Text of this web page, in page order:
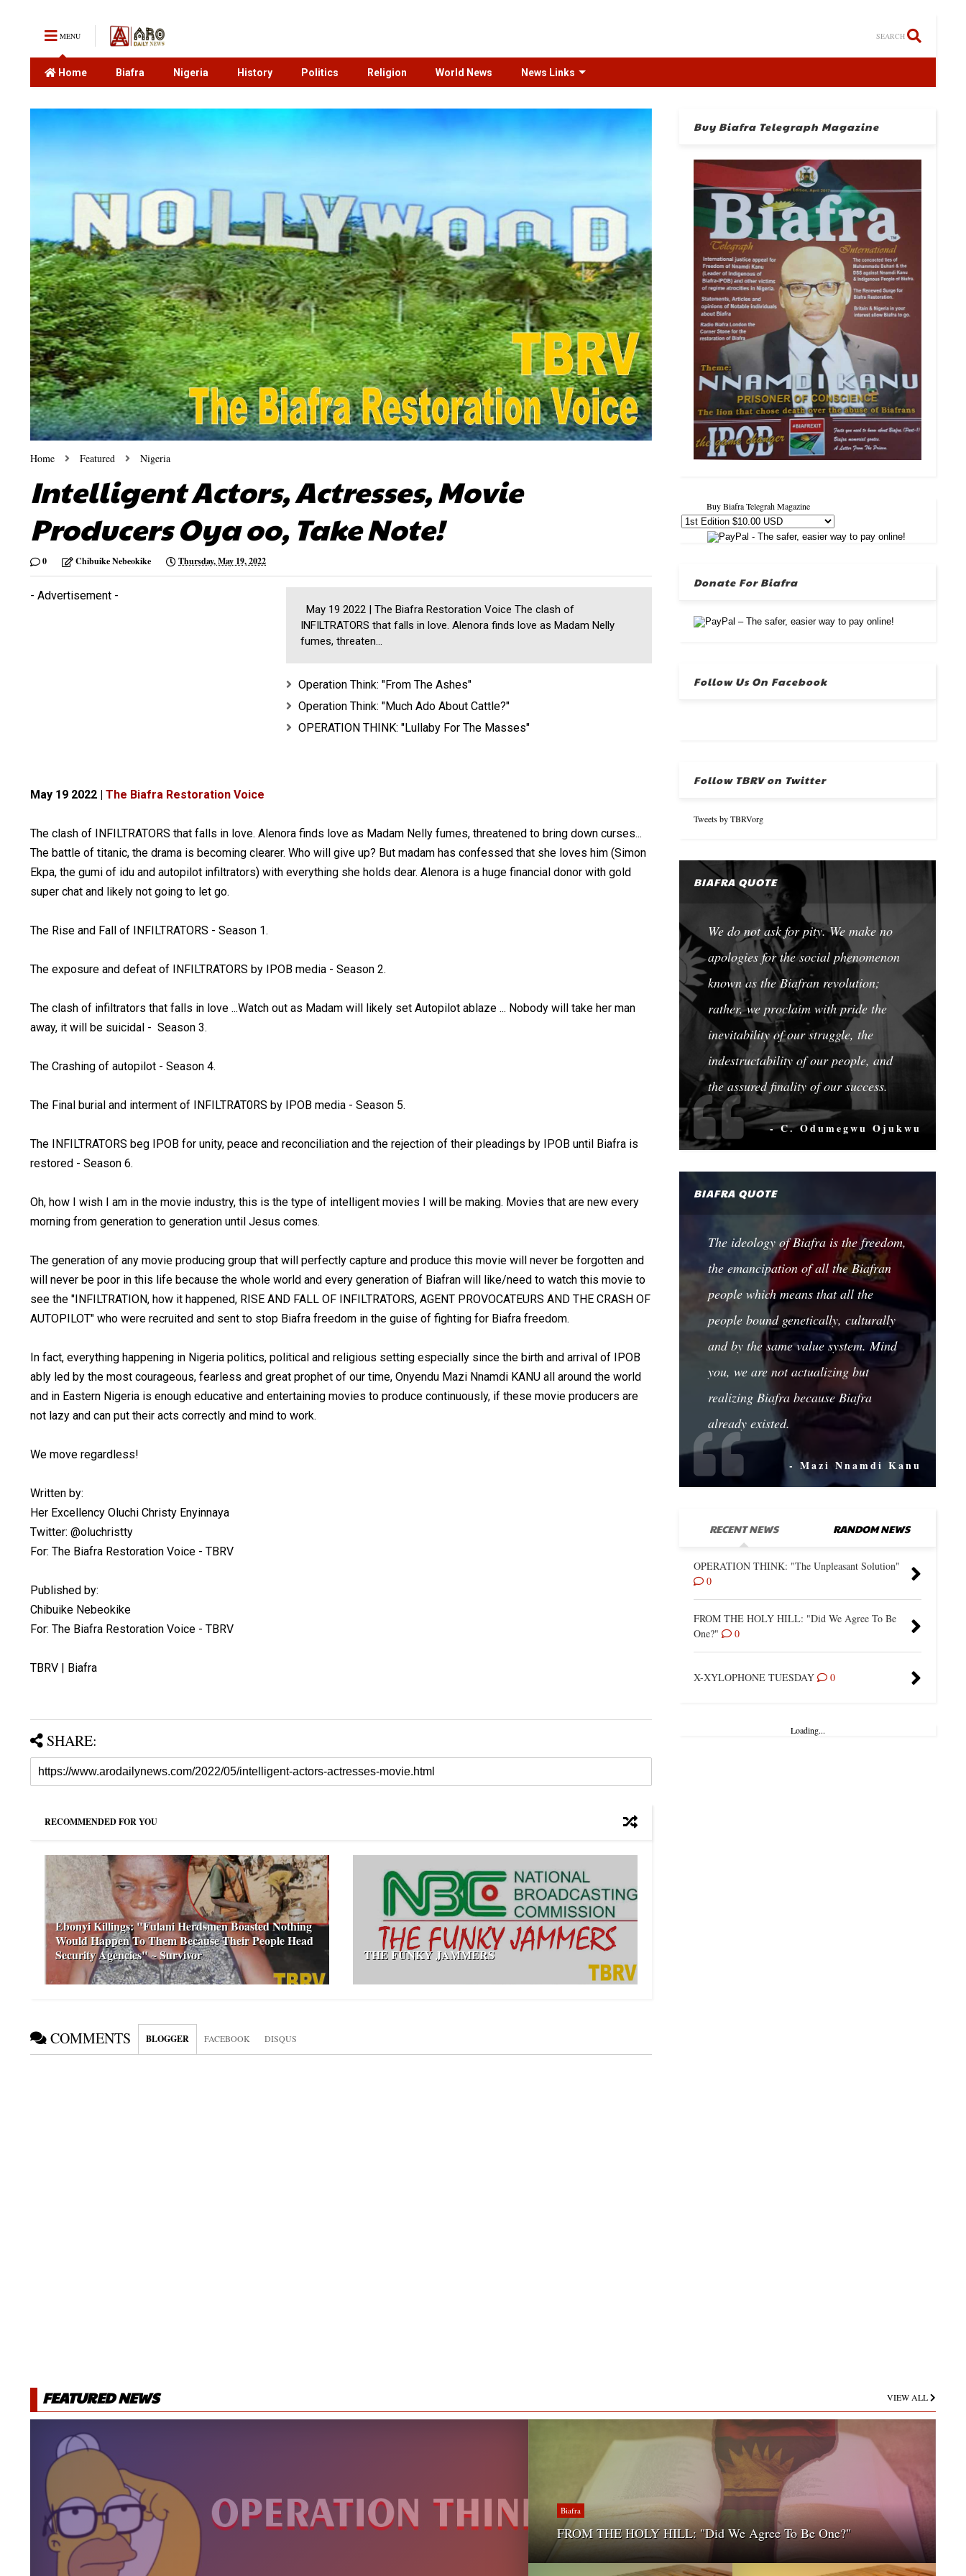
MENU SEARCH
Home Biafra Nigeria History Politics Religion World News News Links
Home Featured Nigeria
Intelligent Actors, Actresses, Movie
Producers Oya oo, Take Note!
0 Chibuike Nebeokike Thursday, May 19, 2022
- Advertisement -
May 19 2022 | The Biafra Restoration Voice The clash of
INFILTRATORS that falls in love. Alenora finds love as Madam Nelly
fumes, threaten...
Operation Think: "From The Ashes"
Operation Think: "Much Ado About Cattle?"
OPERATION THINK: "Lullaby For The Masses"
May 19 2022 | The Biafra Restoration Voice
The clash of INFILTRATORS that falls in love. Alenora finds love as Madam Nelly fumes, threatened to bring down curses...
The battle of titanic, the drama is becoming clearer. Who will give up? But madam has confessed that she loves him (Simon
Ekpa, the gumi of idu and autopilot infiltrators) with everything she holds dear. Alenora is a huge financial donor with gold
super chat and likely not going to let go.
The Rise and Fall of INFILTRATORS - Season 1.
The exposure and defeat of INFILTRATORS by IPOB media - Season 2.
The clash of infiltrators that falls in love ...Watch out as Madam will likely set Autopilot ablaze ... Nobody will take her man
away, it will be suicidal - Season 3.
The Crashing of autopilot - Season 4.
The Final burial and interment of INFILTRAT0RS by IPOB media - Season 5.
The INFILTRATORS beg IPOB for unity, peace and reconciliation and the rejection of their pleadings by IPOB until Biafra is
restored - Season 6.
Oh, how I wish I am in the movie industry, this is the type of intelligent movies I will be making. Movies that are new every
morning from generation to generation until Jesus comes.
The generation of any movie producing group that will perfectly capture and produce this movie will never be forgotten and
will never be poor in this life because the whole world and every generation of Biafran will like/need to watch this movie to
see the "INFILTRATION, how it happened, RISE AND FALL OF INFILTRATORS, AGENT PROVOCATEURS AND THE CRASH OF
AUTOPILOT" who were recruited and sent to stop Biafra freedom in the guise of fighting for Biafra freedom.
In fact, everything happening in Nigeria politics, political and religious setting especially since the birth and arrival of IPOB
ably led by the most courageous, fearless and great prophet of our time, Onyendu Mazi Nnamdi KANU all around the world
and in Eastern Nigeria is enough educative and entertaining movies to produce continuously, if these movie producers are
not lazy and can put their acts correctly and mind to work.
We move regardless!
Written by:
Her Excellency Oluchi Christy Enyinnaya
Twitter: @oluchristty
For: The Biafra Restoration Voice - TBRV
Published by:
Chibuike Nebeokike
For: The Biafra Restoration Voice - TBRV
TBRV | Biafra
SHARE:
RECOMMENDED FOR YOU
Ebonyi Killings: "Fulani Herdsmen Boasted Nothing
Would Happen To Them Because Their People Head
Security Agencies" ~ Survivor
THE FUNKY JAMMERS
COMMENTS BLOGGER FACEBOOK DISQUS
Buy Biafra Telegraph Magazine
Buy Biafra Telegrah Magazine
Donate For Biafra
Follow Us On Facebook
Follow TBRV on Twitter
Tweets by TBRVorg
BIAFRA QUOTE
We do not ask for pity. We make no
apologies for the social phenomenon
known as the Biafran revolution;
rather, we proclaim with pride the
inevitability of our struggle, the
indestructability of our people, and
the assured finality of our success.
- C. Odumegwu Ojukwu
BIAFRA QUOTE
The ideology of Biafra is the freedom,
the emancipation of all the Biafran
people which means that all the
people bound genetically, culturally
and by the same value system. Mind
you, we are not actualizing but
realizing Biafra because Biafra
already existed.
- Mazi Nnamdi Kanu
RECENT NEWS RANDOM NEWS
OPERATION THINK: "The Unpleasant Solution"
0
FROM THE HOLY HILL: "Did We Agree To Be
One?"
0
X-XYLOPHONE TUESDAY 0
Loading...
FEATURED NEWS VIEW ALL
Biafra
FROM THE HOLY HILL: "Did We Agree To Be One?"